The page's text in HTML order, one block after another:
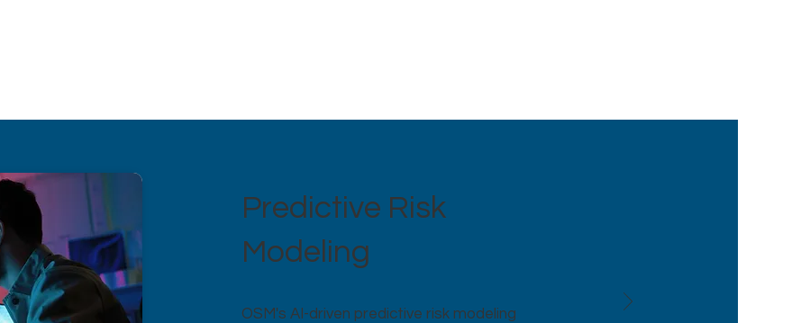
Predictive Risk
Modeling
OSM's AI-driven predictive risk modeling